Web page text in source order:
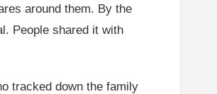
around them. By the
People shared it with
tracked down the family